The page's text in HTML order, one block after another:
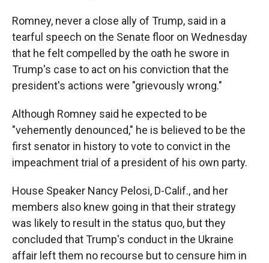
Romney, never a close ally of Trump, said in a
tearful speech on the Senate floor on Wednesday
that he felt compelled by the oath he swore in
Trump's case to act on his conviction that the
president's actions were "grievously wrong."
Although Romney said he expected to be
"vehemently denounced," he is believed to be the
first senator in history to vote to convict in the
impeachment trial of a president of his own party.
House Speaker Nancy Pelosi, D-Calif., and her
members also knew going in that their strategy
was likely to result in the status quo, but they
concluded that Trump's conduct in the Ukraine
affair left them no recourse but to censure him in